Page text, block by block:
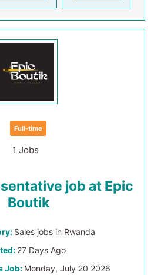
Full-time
1 Jobs
job at Epic
Boutik
Sales jobs in Rwanda
27 Days Ago
Job: Monday, July 20 2026